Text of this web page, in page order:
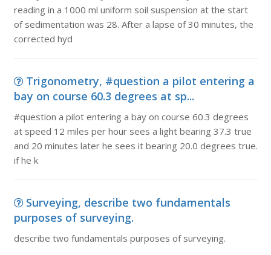
reading in a 1000 ml uniform soil suspension at the start
of sedimentation was 28. After a lapse of 30 minutes, the
corrected hyd
Trigonometry, #question a pilot entering a
bay on course 60.3 degrees at sp...
#question a pilot entering a bay on course 60.3 degrees
at speed 12 miles per hour sees a light bearing 37.3 true
and 20 minutes later he sees it bearing 20.0 degrees true.
if he k
Surveying, describe two fundamentals
purposes of surveying.
describe two fundamentals purposes of surveying.